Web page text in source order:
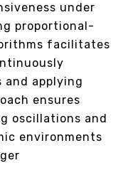
under
proportional-
facilitates
applying
ensures
oscillations and
environments